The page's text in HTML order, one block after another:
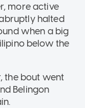
more active
halted
when a big
below the
the bout went
Belingon